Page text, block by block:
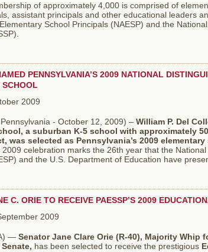
of approximately 4,000 is comprised of
assistant principals and other educational leaders
School Principals (NAESP) and the
PENNSYLVANIA’S 2009 NATIONAL
SCHOOL
2009
- October 12, 2009) – William P. Del
a suburban K-5 school with approximately
was selected as Pennsylvania’s 2009
2009 celebration marks the 26th year that the
and the U.S. Department of Education have
C. ORIE TO RECEIVE PAESSP’S 2009
2009
— Senator Jane Clare Orie (R-40), Majority Whip
has been selected to receive the prestigious